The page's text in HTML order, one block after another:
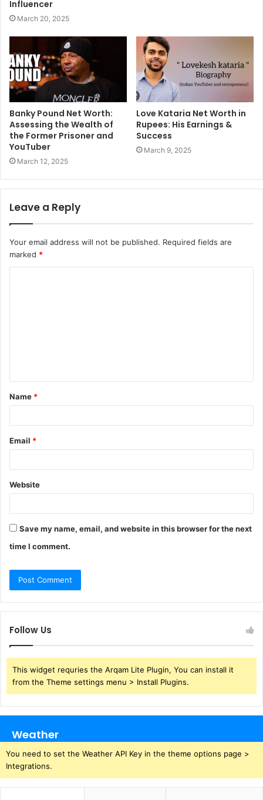
Influencer
March 20, 2025
Banky Pound Net Worth:
Assessing the Wealth of
the Former Prisoner and
YouTuber
March 12, 2025
Love Kataria Net Worth in
Rupees: His Earnings &
Success
March 9, 2025
Leave a Reply
Your email address will not be published. Required fields are
marked *
t
*
Name *
Email *
Website
Save my name, email, and website in this browser for the next
time I comment.
Follow Us
This widget requries the Arqam Lite Plugin, You can install it
from the Theme settings menu > Install Plugins.
Weather
You need to set the Weather API Key in the theme options page >
Integrations.